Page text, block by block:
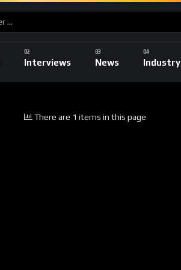
Interviews News Industry
There are 1 items in this page